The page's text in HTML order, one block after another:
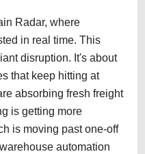
Radar, where
in real time. This
disruption. It's about
that keep hitting at
absorbing fresh freight
is getting more
is moving past one-off
automation